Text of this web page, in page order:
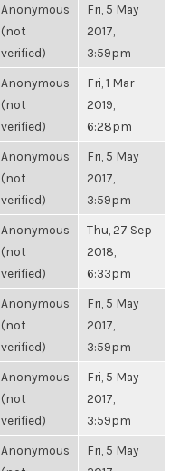
Anonymous
(not
verified)
Fri, 5 May
2017,
3:59pm
Anonymous
(not
verified)
Fri, 1 Mar
2019,
6:28pm
Anonymous
(not
verified)
Fri, 5 May
2017,
3:59pm
Anonymous
(not
verified)
Thu, 27 Sep
2018,
6:33pm
Anonymous
(not
verified)
Fri, 5 May
2017,
3:59pm
Anonymous
(not
verified)
Fri, 5 May
2017,
3:59pm
Anonymous
Fri, 5 May